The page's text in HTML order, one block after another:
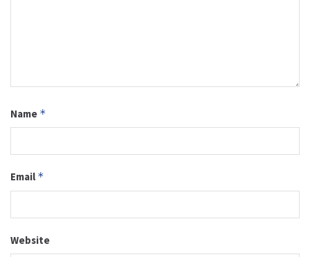
Name *
Email *
Website